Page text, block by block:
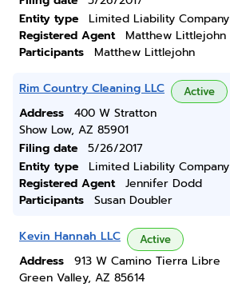
Entity type
Limited Liability Company
Registered Agent
Matthew Littlejohn
Participants
Matthew Littlejohn
Rim Country Cleaning LLC Active
Address
400 W Stratton
Show Low, AZ 85901
Filing date
5/26/2017
Entity type
Limited Liability Company
Registered Agent
Jennifer Dodd
Participants
Susan Doubler
Kevin Hannah LLC Active
Address
913 W Camino Tierra Libre
Green Valley, AZ 85614